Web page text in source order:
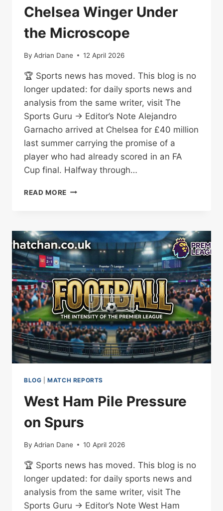
Chelsea Winger Under
the Microscope
By Adrian Dane 12 April 2026
🏆 Sports news has moved. This blog is no
longer updated: for daily sports news and
analysis from the same writer, visit The
Sports Guru → Editor’s Note Alejandro
Garnacho arrived at Chelsea for £40 million
last summer carrying the promise of a
player who had already scored in an FA
Cup final. Halfway through…
READ MORE ALEJANDRO
UNDER
THE
MICROSCOPE
BLOG |MATCH REPORTS
West Ham Pile Pressure
on Spurs
By Adrian Dane 10 April 2026
🏆 Sports news has moved. This blog is no
longer updated: for daily sports news and
analysis from the same writer, visit The
Sports Guru → Editor’s Note West Ham